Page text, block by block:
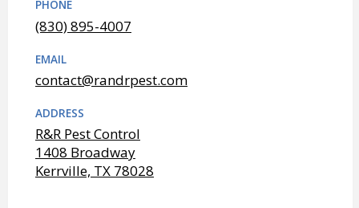
PHONE
(830) 895-4007
EMAIL
contact@randrpest.com
ADDRESS
R&R Pest Control
1408 Broadway
Kerrville, TX 78028